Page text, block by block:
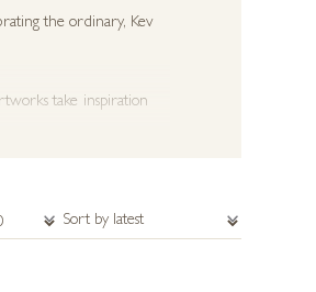
the ordinary, Kev
take inspiration
across Europe,
Art Fair.